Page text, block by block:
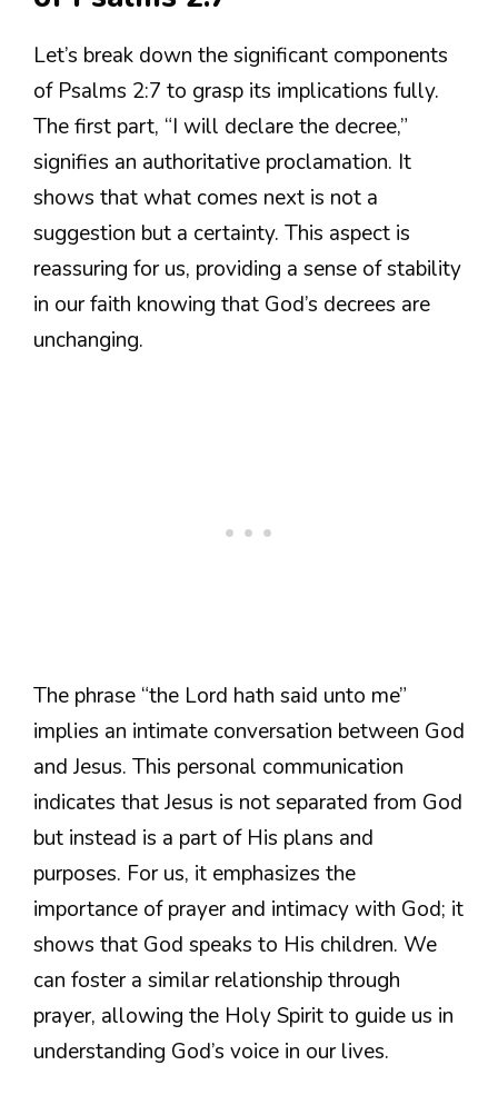
Let’s break down the significant components
of Psalms 2:7 to grasp its implications fully.
The first part, “I will declare the decree,”
signifies an authoritative proclamation. It
shows that what comes next is not a
suggestion but a certainty. This aspect is
reassuring for us, providing a sense of stability
in our faith knowing that God’s decrees are
unchanging.
The phrase “the Lord hath said unto me”
implies an intimate conversation between God
and Jesus. This personal communication
indicates that Jesus is not separated from God
but instead is a part of His plans and
purposes. For us, it emphasizes the
importance of prayer and intimacy with God; it
shows that God speaks to His children. We
can foster a similar relationship through
prayer, allowing the Holy Spirit to guide us in
understanding God’s voice in our lives.